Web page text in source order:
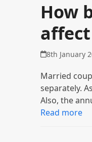
How
8th January
Married
separately.
Also, the
Read more